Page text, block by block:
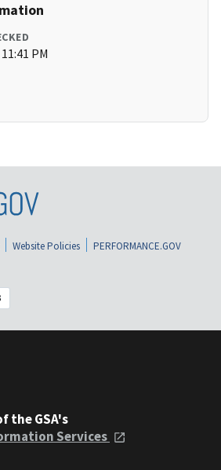
PM
Website Policies
PERFORMANCE.GOV
the GSA's
Services